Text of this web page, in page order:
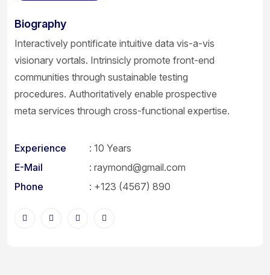
Biography
Interactively pontificate intuitive data vis-a-vis
visionary vortals. Intrinsicly promote front-end
communities through sustainable testing
procedures. Authoritatively enable prospective
meta services through cross-functional expertise.
Experience
: 10 Years
E-Mail
: raymond@gmail.com
Phone
: +123 (4567) 890